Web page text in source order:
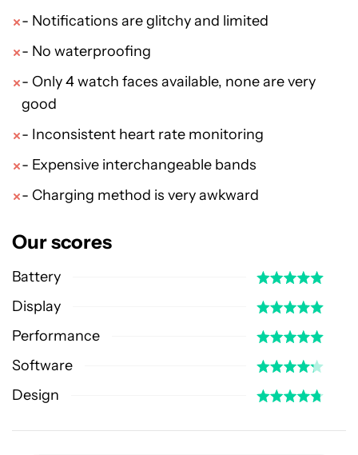
- Notifications are glitchy and limited
- No waterproofing
- Only 4 watch faces available, none are very
good
- Inconsistent heart rate monitoring
- Expensive interchangeable bands
- Charging method is very awkward
Our scores
Battery
Display
Performance
Software
Design